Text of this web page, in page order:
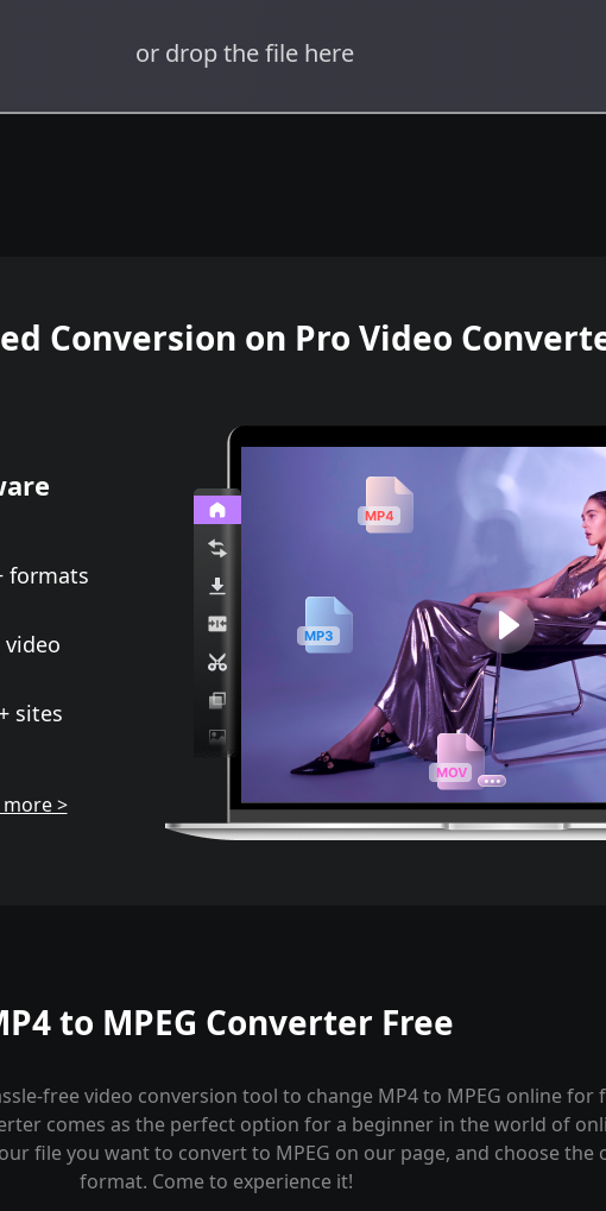
or drop the file here
Conversion on Pro Video
formats
sites
>
to MPEG Converter Free
free video conversion tool to change MP4 to MPEG online for
comes as the perfect option for a beginner in the world of
file you want to convert to MPEG on our page, and choose the
format. Come to experience it!